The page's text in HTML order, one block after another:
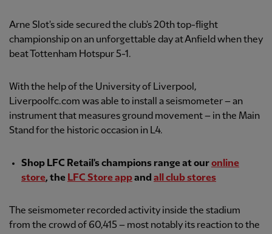
Arne Slot's side secured the club's 20th top-flight
championship on an unforgettable day at Anfield when they
beat Tottenham Hotspur 5-1.
With the help of the University of Liverpool,
Liverpoolfc.com was able to install a seismometer – an
instrument that measures ground movement – in the Main
Stand for the historic occasion in L4.
Shop LFC Retail's champions range at ouronline
store, the LFC Store appand all club stores
The seismometer recorded activity inside the stadium
from the crowd of 60,415 – most notably its reaction to the